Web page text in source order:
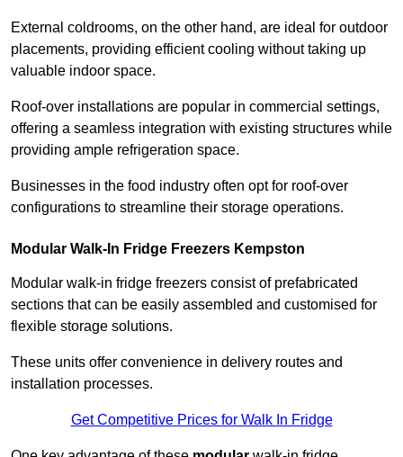
External coldrooms, on the other hand, are ideal for outdoor
placements, providing efficient cooling without taking up
valuable indoor space.
Roof-over installations are popular in commercial settings,
offering a seamless integration with existing structures while
providing ample refrigeration space.
Businesses in the food industry often opt for roof-over
configurations to streamline their storage operations.
Modular Walk-In Fridge Freezers Kempston
Modular walk-in fridge freezers consist of prefabricated
sections that can be easily assembled and customised for
flexible storage solutions.
These units offer convenience in delivery routes and
installation processes.
Get Competitive Prices for Walk In Fridge